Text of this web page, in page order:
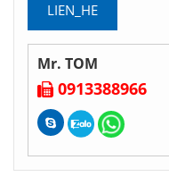
LIEN_HE
Mr. TOM
0913388966